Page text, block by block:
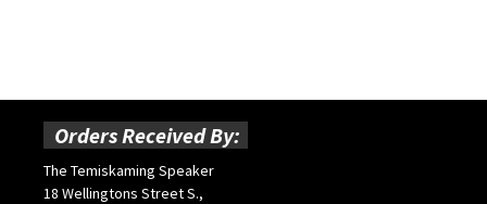
Orders Received By:
The Temiskaming Speaker
18 Wellingtons Street S.,